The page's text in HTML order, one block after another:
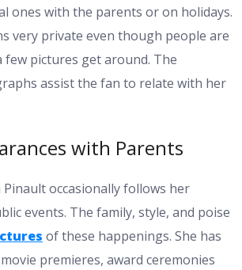
ones with the parents or on holidays.
very private even though people are
few pictures get around. The
assist the fan to relate with her
with Parents
occasionally follows her
events. The family, style, and poise
of these happenings. She has
premieres, award ceremonies